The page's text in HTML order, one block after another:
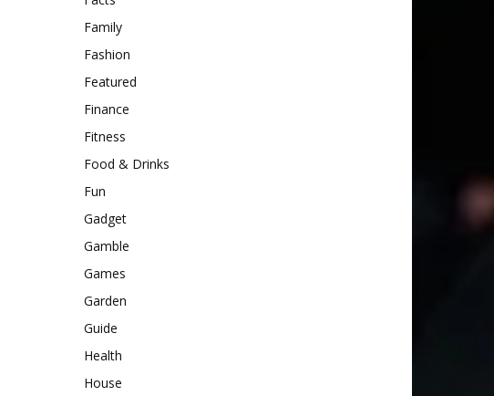
Family
Fashion
Featured
Finance
Fitness
Food & Drinks
Fun
Gadget
Gamble
Games
Garden
Guide
Health
House